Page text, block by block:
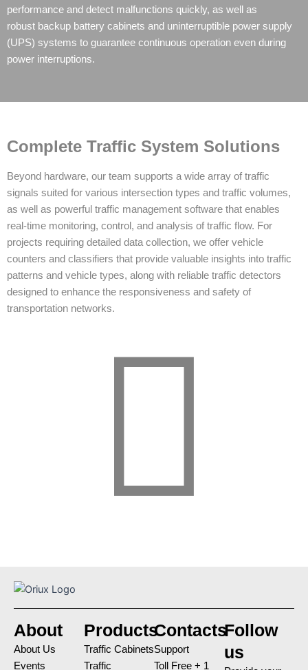
performance and detect malfunctions quickly, as well as
robust backup battery cabinets and uninterruptible power supply
(UPS) systems to guarantee continuous operation even during
power interruptions.
Complete Traffic System Solutions
Beyond hardware, our team supports a wide array of traffic
signals suited for various intersection types and traffic volumes,
as well as powerful traffic management software that enables
real-time monitoring, control, and analysis of traffic flow. For
projects requiring detailed data collection, we offer vehicle
counters and classifiers that provide valuable insights into traffic
patterns and vehicle types, along with reliable traffic detectors
designed to enhance the responsiveness and safety of
transportation networks.
About
About Us
Events
Products
Traffic Cabinets
Traffic
Contacts
Support
Toll Free + 1
Follow
us